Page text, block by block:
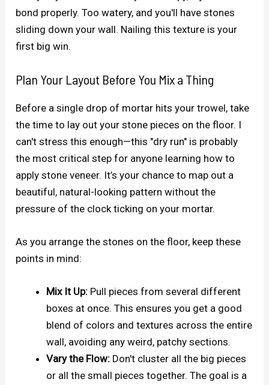
bond properly. Too watery, and you'll have stones
sliding down your wall. Nailing this texture is your
first big win.
Plan Your Layout Before You Mix a Thing
Before a single drop of mortar hits your trowel, take
the time to lay out your stone pieces on the floor. I
can't stress this enough—this "dry run" is probably
the most critical step for anyone learning how to
apply stone veneer. It’s your chance to map out a
beautiful, natural-looking pattern without the
pressure of the clock ticking on your mortar.
As you arrange the stones on the floor, keep these
points in mind:
Mix It Up: Pull pieces from several different
boxes at once. This ensures you get a good
blend of colors and textures across the entire
wall, avoiding any weird, patchy sections.
Vary the Flow: Don't cluster all the big pieces
or all the small pieces together. The goal is a